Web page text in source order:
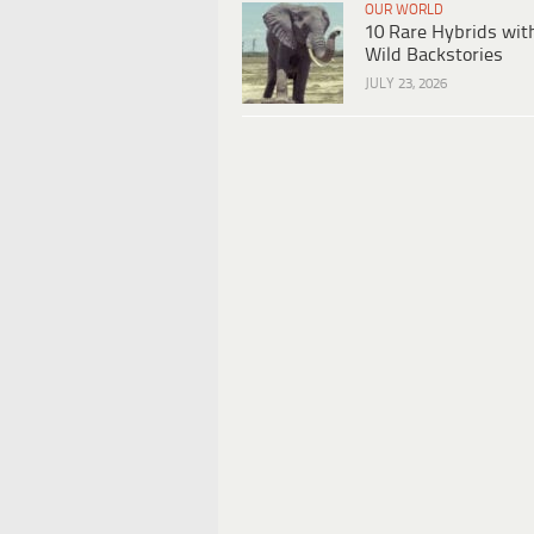
OUR WORLD
10 Rare Hybrids
Wild Backstories
JULY 23, 2026